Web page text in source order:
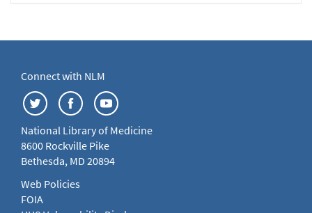
Connect with NLM
National Library of Medicine
8600 Rockville Pike
Bethesda, MD 20894
Web Policies
FOIA